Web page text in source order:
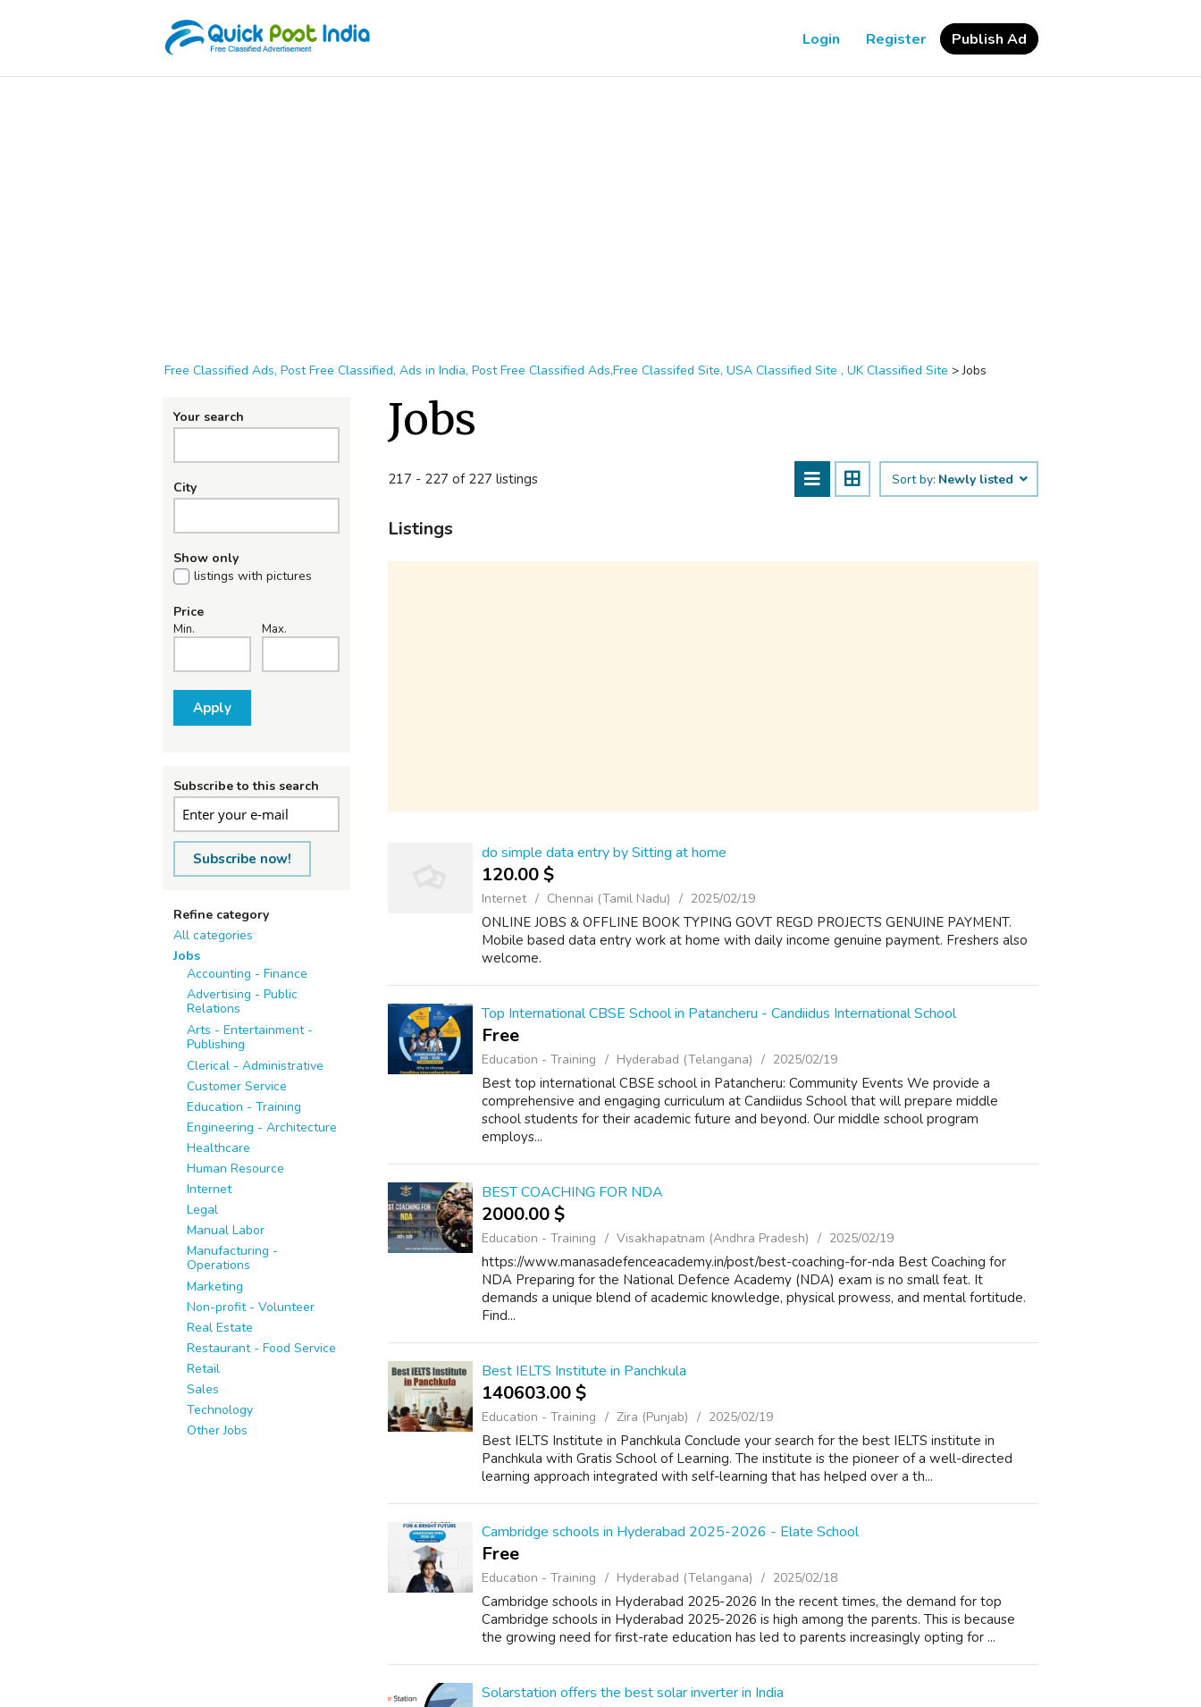
Login Register Publish Ad
Free Classified Ads, Post Free Classified, Ads in India, Post Free Classified Ads,Free Classifed Site, USA Classified Site , UK Classified Site >Jobs
Your search
City
Show only
listings with pictures
Price
Min. Max.
Apply
Subscribe to this search
Subscribe now!
Refine category
All categories
Jobs
Accounting - Finance
Advertising - Public
Relations
Arts - Entertainment -
Publishing
Clerical - Administrative
Customer Service
Education - Training
Engineering - Architecture
Healthcare
Human Resource
Internet
Legal
Manual Labor
Manufacturing -
Operations
Marketing
Non-profit - Volunteer
Real Estate
Restaurant - Food Service
Retail
Sales
Technology
Other Jobs
Jobs
217 - 227 of 227 listings Sort by: Newly listed
Listings
do simple data entry by Sitting at home
120.00 $
Internet Chennai (Tamil Nadu) 2025/02/19
ONLINE JOBS & OFFLINE BOOK TYPING GOVT REGD PROJECTS GENUINE PAYMENT.
Mobile based data entry work at home with daily income genuine payment. Freshers also
welcome.
Top International CBSE School in Patancheru - Candiidus International School
Free
Education - Training Hyderabad (Telangana) 2025/02/19
Best top international CBSE school in Patancheru: Community Events We provide a
comprehensive and engaging curriculum at Candiidus School that will prepare middle
school students for their academic future and beyond. Our middle school program
employs...
BEST COACHING FOR NDA
2000.00 $
Education - Training Visakhapatnam (Andhra Pradesh) 2025/02/19
https://www.manasadefenceacademy.in/post/best-coaching-for-nda Best Coaching for
NDA Preparing for the National Defence Academy (NDA) exam is no small feat. It
demands a unique blend of academic knowledge, physical prowess, and mental fortitude.
Find...
Best IELTS Institute in Panchkula
140603.00 $
Education - Training Zira (Punjab) 2025/02/19
Best IELTS Institute in Panchkula Conclude your search for the best IELTS institute in
Panchkula with Gratis School of Learning. The institute is the pioneer of a well-directed
learning approach integrated with self-learning that has helped over a th...
Cambridge schools in Hyderabad 2025-2026 - Elate School
Free
Education - Training Hyderabad (Telangana) 2025/02/18
Cambridge schools in Hyderabad 2025-2026 In the recent times, the demand for top
Cambridge schools in Hyderabad 2025-2026 is high among the parents. This is because
the growing need for first-rate education has led to parents increasingly opting for ...
Solarstation offers the best solar inverter in India